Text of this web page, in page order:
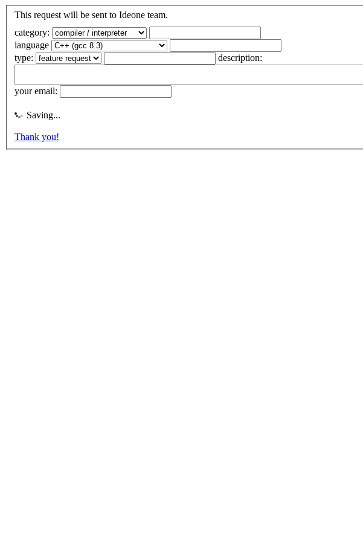
This request will be sent to Ideone team.
category:
language
type:
description:
your email:
Saving...
Thank you!